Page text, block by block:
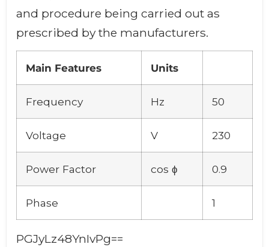
and procedure being carried out as
prescribed by the manufacturers.
Main Features Units
Frequency Hz 50
Voltage V 230
Power Factor cos ϕ 0.9
Phase 1
PGJyLz48YnIvPg==